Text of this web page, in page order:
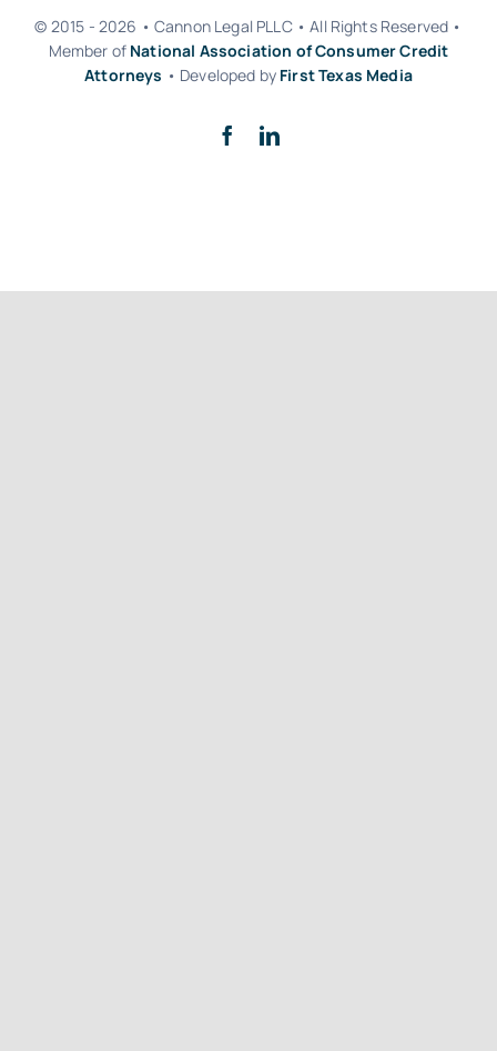
© 2015 - 2026 • Cannon Legal PLLC • All Rights Reserved •
Member of National Association of Consumer Credit
Attorneys • Developed by First Texas Media